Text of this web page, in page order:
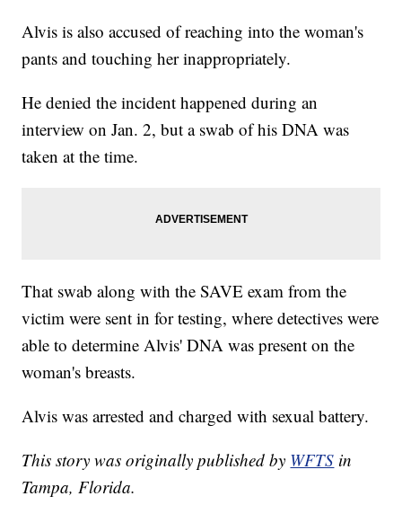
Alvis is also accused of reaching into the woman's
pants and touching her inappropriately.
He denied the incident happened during an
interview on Jan. 2, but a swab of his DNA was
taken at the time.
That swab along with the SAVE exam from the
victim were sent in for testing, where detectives were
able to determine Alvis' DNA was present on the
woman's breasts.
Alvis was arrested and charged with sexual battery.
This story was originally published by WFTS in
Tampa, Florida.